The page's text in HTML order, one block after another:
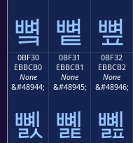
뼠 뼡 뼢
0BF30
EBBCB0
None
&#48944;
뼰
0BF31
EBBCB1
None
&#48945;
뼱
0BF32
EBBCB2
None
&#48946;
뼲